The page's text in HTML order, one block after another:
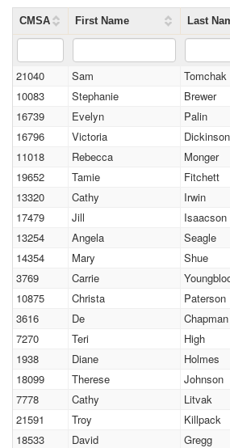
CMSA First Name Last
21040 Sam Tomchak
10083
Stephanie Brewer
16739
Evelyn Palin
16796
Victoria Dickinson
11018
Rebecca Monger
19652
Tamie Fitchett
13320
Cathy Irwin
17479
Jill Isaacson
13254
Angela Seagle
14354
Mary Shue
3769
Carrie
10875
Christa Paterson
3616
De Chapman
7270
Teri High
1938
Diane Holmes
18099
Therese Johnson
7778
Cathy Litvak
21591
Troy Killpack
18533
David Gregg